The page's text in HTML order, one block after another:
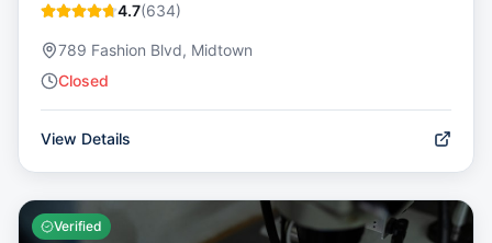
4.7(634)
789 Fashion Blvd, Midtown
Closed
View Details
Verified